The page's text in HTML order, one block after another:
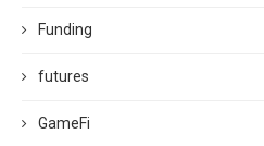
Funding
futures
GameFi